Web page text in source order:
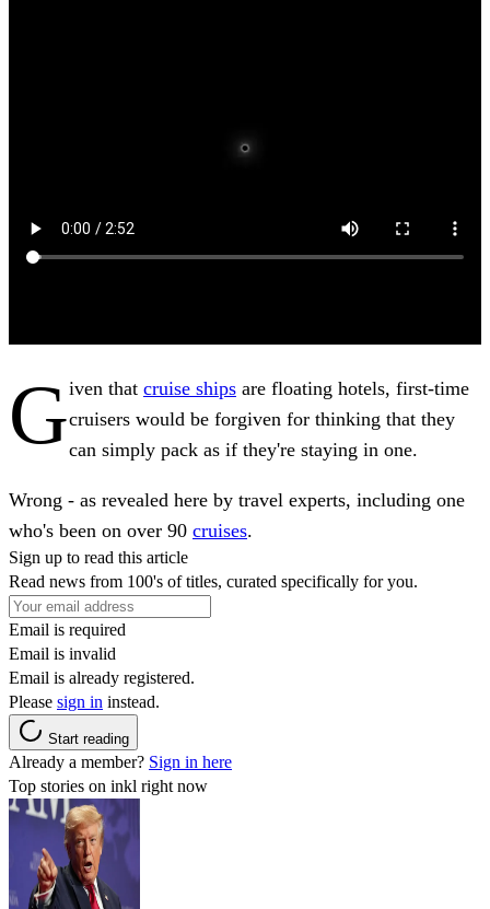
Given that cruise ships are floating hotels, first-time
cruisers would be forgiven for thinking that they
can simply pack as if they're staying in one.
Wrong - as revealed here by travel experts, including one
who's been on over 90 cruises.
Sign up to read this article
Read news from 100's of titles, curated specifically for you.
Email is required
Email is invalid
Email is already registered.
Please sign in instead.
Start reading
Already a member? Sign in here
Top stories on inkl right now